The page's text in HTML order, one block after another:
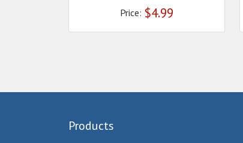
Price: $4.99
Products